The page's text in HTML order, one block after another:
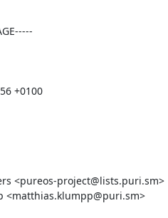
+0100
<pureos-project@lists.puri.sm>
<matthias.klumpp@puri.sm>